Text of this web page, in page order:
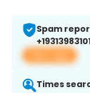
Spam
View app
Times